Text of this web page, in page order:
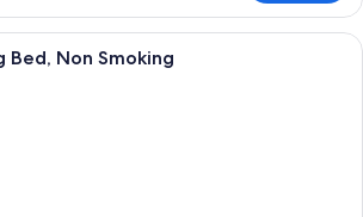
A hotel room with a large bed, a
Bed, Non Smoking